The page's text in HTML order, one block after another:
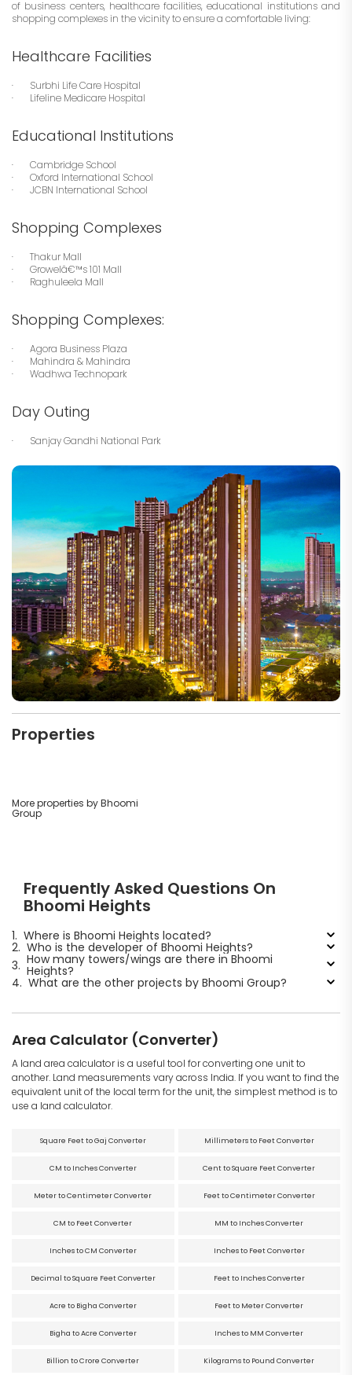
of business centers, healthcare facilities, educational institutions and
shopping complexes in the vicinity to ensure a comfortable living:
Healthcare Facilities
· Surbhi Life Care Hospital
· Lifeline Medicare Hospital
Educational Institutions
· Cambridge School
· Oxford International School
· JCBN International School
Shopping Complexes
· Thakur Mall
· Growelâ€™s 101 Mall
· Raghuleela Mall
Shopping Complexes:
· Agora Business Plaza
· Mahindra & Mahindra
· Wadhwa Technopark
Day Outing
· Sanjay Gandhi National Park
Properties
More properties by Bhoomi
Group
Frequently Asked Questions On
Bhoomi Heights
1. Where is Bhoomi Heights located?
2. Who is the developer of Bhoomi Heights?
3. How many towers/wings are there in Bhoomi
Heights?
4. What are the other projects by Bhoomi Group?
Area Calculator (Converter)
A land area calculator is a useful tool for converting one unit to
another. Land measurements vary across India. If you want to find the
equivalent unit of the local term for the unit, the simplest method is to
use a land calculator.
Square Feet to Gaj Converter Millimeters to Feet Converter
CM to Inches Converter Cent to Square Feet Converter
Meter to Centimeter Converter Feet to Centimeter Converter
CM to Feet Converter MM to Inches Converter
Inches to CM Converter Inches to Feet Converter
Decimal to Square Feet Converter Feet to Inches Converter
Acre to Bigha Converter Feet to Meter Converter
Bigha to Acre Converter Inches to MM Converter
Billion to Crore Converter Kilograms to Pound Converter